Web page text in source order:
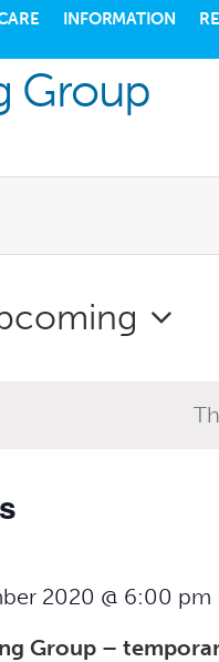
INFORMATION
Group
2020 @ 6:00 pm
Group –